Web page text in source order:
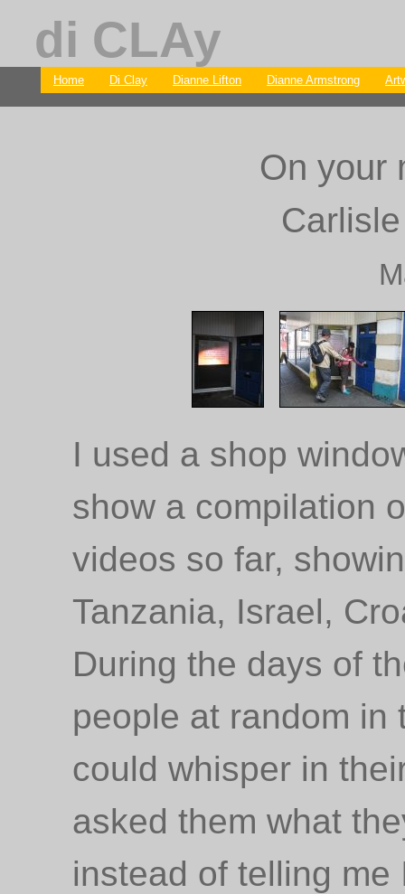
di CLAy
Home Di Clay Dianne Lifton Dianne Armstrong
On your
I used a shop
show a compilation
videos so far,
Tanzania, Israel,
During the days of
people at random in
could whisper in
asked them what
instead of telling